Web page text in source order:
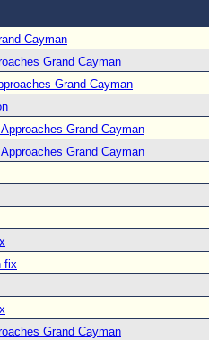
Cayman
Grand Cayman
Grand Cayman
Grand Cayman
Grand Cayman
fix
Grand Cayman